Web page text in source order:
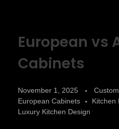
European vs
Cabinets
November 1, 2025
European Cabinets
Kitchen
Luxury Kitchen Design